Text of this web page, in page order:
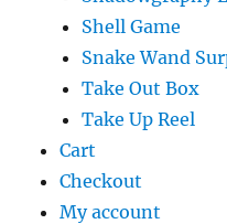
Shell Game
Snake Wand
Take Out Box
Take Up Reel
Cart
Checkout
My account